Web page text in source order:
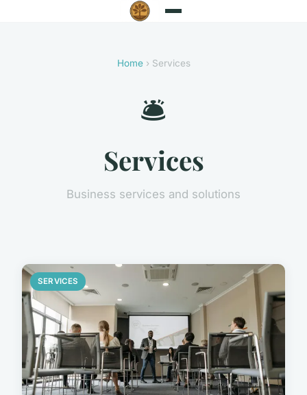
Home› Services
🛎️
Services
Business services and solutions
SERVICES